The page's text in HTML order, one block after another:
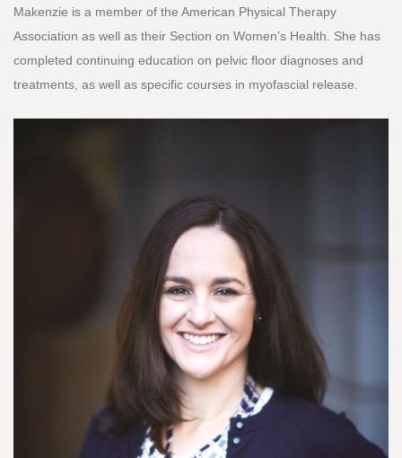
Makenzie is a member of the American Physical Therapy
Association as well as their Section on Women’s Health. She has
completed continuing education on pelvic floor diagnoses and
treatments, as well as specific courses in myofascial release.